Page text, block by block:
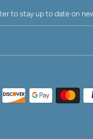
to stay up to date on